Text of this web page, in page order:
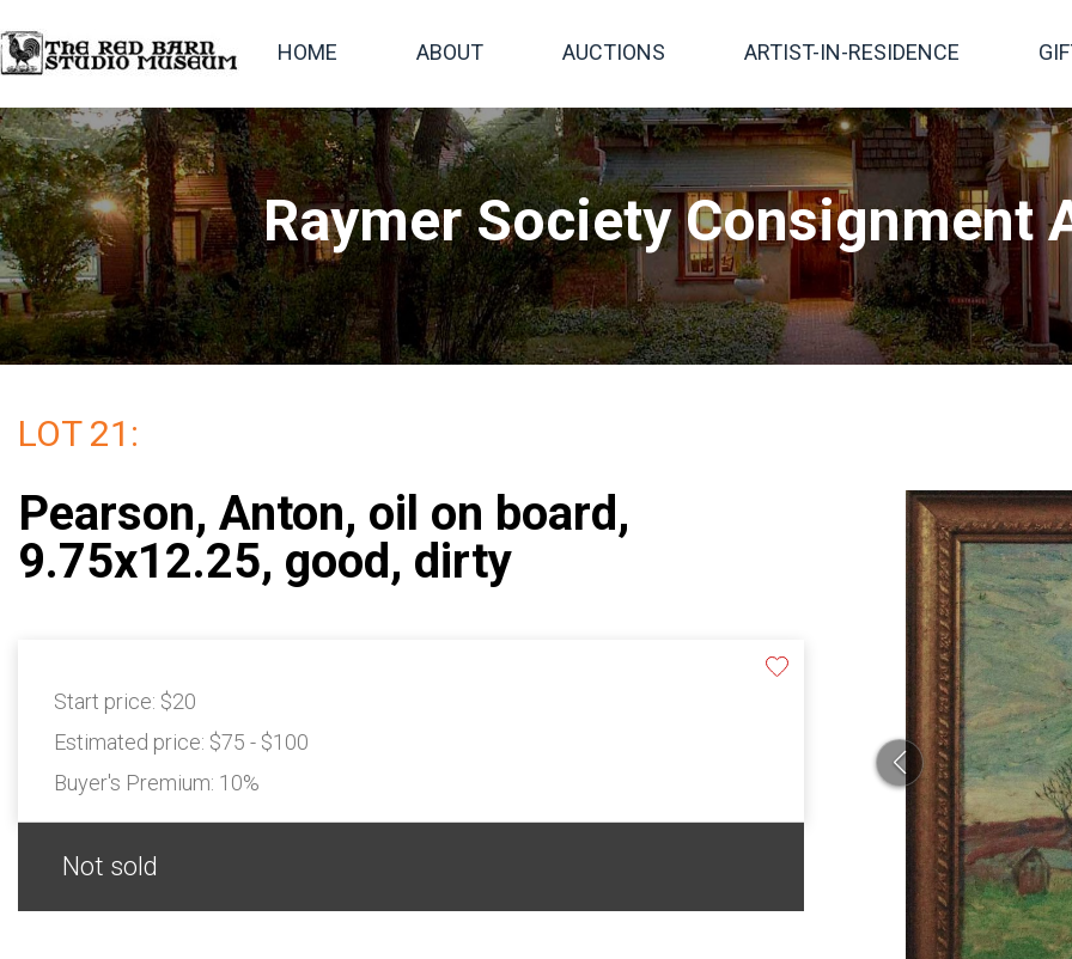
HOME ABOUT AUCTIONS ARTIST-IN-RESIDENCE
Raymer Society Consignment
LOT 21:
Pearson, Anton, oil on board,
9.75x12.25, good, dirty
Start price: $20
Estimated price: $75 - $100
Buyer's Premium: 10%
Not sold